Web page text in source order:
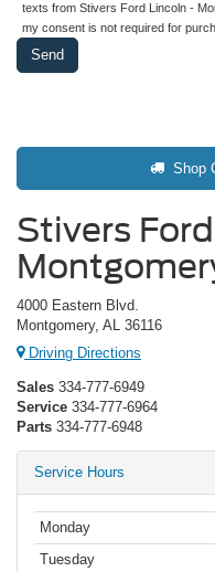
texts from Stivers Ford Lincoln -
my consent is not required for
Shop
Stivers
4000 Eastern Blvd.
Montgomery, AL 36116
Driving Directions
Sales 334-777-6949
Service 334-777-6964
Parts 334-777-6948
Service Hours
Monday
Tuesday